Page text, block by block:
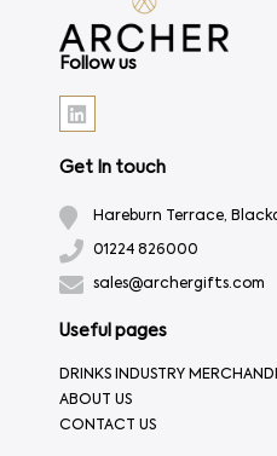
Follow us
Get In touch
Hareburn Terrace,
01224 826000
sales@archergifts.com
Useful pages
DRINKS INDUSTRY
ABOUT US
CONTACT US